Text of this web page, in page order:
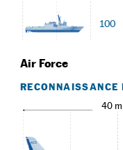
100
Air Force
RECONNAISSANCE
40 m